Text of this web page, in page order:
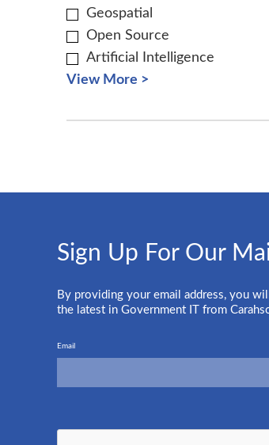
Geospatial
Open Source
Artificial Intelligence
View More >
Sign Up For Our
By providing your email address, you
the latest in Government IT from
Email